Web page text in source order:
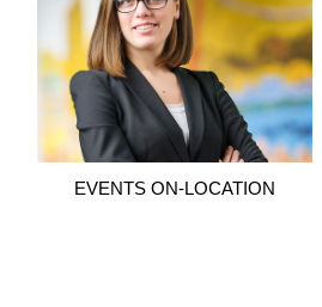
EVENTS ON-LOCATION